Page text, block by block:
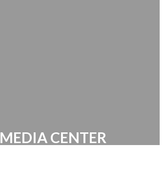
MEDIA CENTER